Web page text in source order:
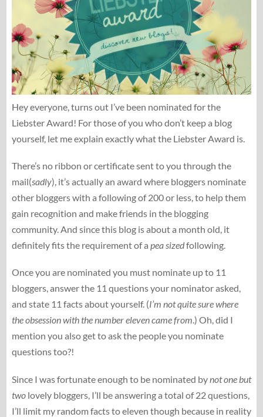
Hey everyone, turns out I’ve been nominated for the
Liebster Award! For those of you who don’t keep a blog
yourself, let me explain exactly what the Liebster Award is.
There’s no ribbon or certificate sent to you through the
mail(sadly), it’s actually an award where bloggers nominate
other bloggers with a following of 200 or less, to help them
gain recognition and make friends in the blogging
community. And since this blog is about a month old, it
definitely fits the requirement of a pea sizedfollowing.
Once you are nominated you must nominate up to 11
bloggers, answer the 11 questions your nominator asked,
and state 11 facts about yourself. (I’m not quite sure where
the obsession with the number eleven came from.) Oh, did I
mention you also get to ask the people you nominate
questions too?!
Since I was fortunate enough to be nominated by not one but
twolovely bloggers, I’ll be answering a total of 22 questions,
I’ll limit my random facts to eleven though because in reality